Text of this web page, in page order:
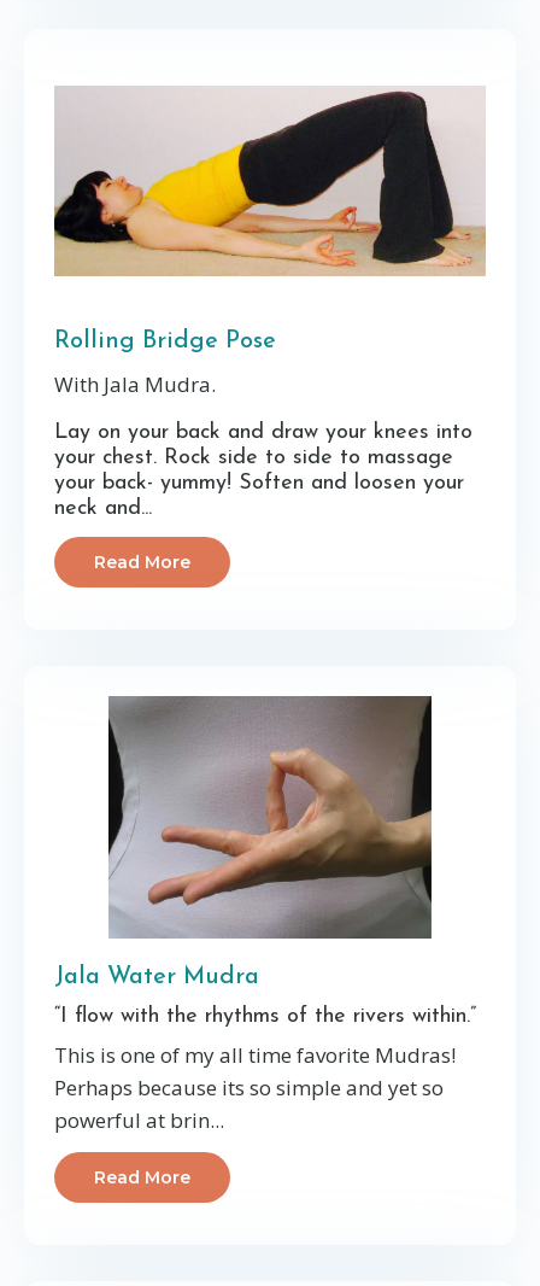
Rolling Bridge Pose
With Jala Mudra.
Lay on your back and draw your knees into
your chest. Rock side to side to massage
your back- yummy! Soften and loosen your
neck and...
Read More
Jala Water Mudra
“I flow with the rhythms of the rivers within.”
This is one of my all time favorite Mudras!
Perhaps because its so simple and yet so
powerful at brin...
Read More